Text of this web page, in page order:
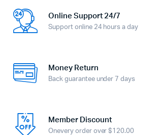
Online Support 24/7
Support online 24 hours a day
Money Return
Back guarantee under 7 days
Member Discount
Onevery order over $120.00